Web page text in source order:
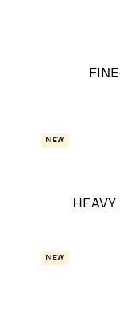
New
New